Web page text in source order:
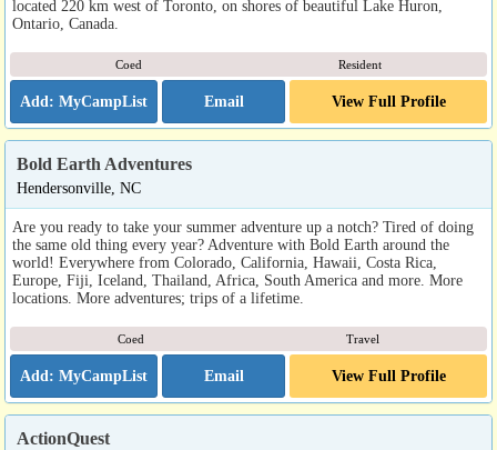
located 220 km west of Toronto, on shores of beautiful Lake Huron,
Ontario, Canada.
Coed Resident
Email View Full Profile
Bold Earth Adventures
Hendersonville, NC
Are you ready to take your summer adventure up a notch? Tired of doing
the same old thing every year? Adventure with Bold Earth around the
world! Everywhere from Colorado, California, Hawaii, Costa Rica,
Europe, Fiji, Iceland, Thailand, Africa, South America and more. More
locations. More adventures; trips of a lifetime.
Coed Travel
Email View Full Profile
ActionQuest